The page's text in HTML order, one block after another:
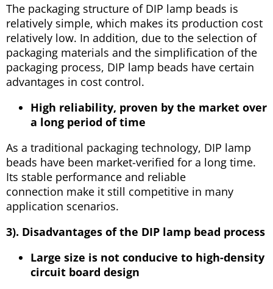
The packaging structure of DIP lamp beads is
relatively simple, which makes its production cost
relatively low. In addition, due to the selection of
packaging materials and the simplification of the
packaging process, DIP lamp beads have certain
advantages in cost control.
High reliability, proven by the market over
a long period of time
As a traditional packaging technology, DIP lamp
beads have been market-verified for a long time.
Its stable performance and reliable
connection make it still competitive in many
application scenarios.
3). Disadvantages of the DIP lamp bead process
Large size is not conducive to high-density
circuit board design